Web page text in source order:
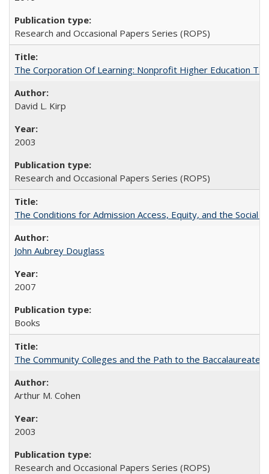
Research and Occasional Papers Series (ROPS)
The Corporation Of Learning: Nonprofit Higher Education
David L. Kirp
2003
Research and Occasional Papers Series (ROPS)
The Conditions for Admission Access, Equity, and the Social
John Aubrey Douglass
2007
Books
The Community Colleges and the Path to the Baccalaureate,
Arthur M. Cohen
2003
Research and Occasional Papers Series (ROPS)